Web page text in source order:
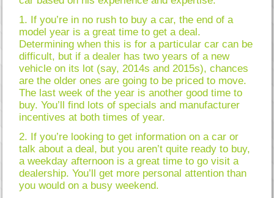
1. If you’re in no rush to buy a car, the end of a
model year is a great time to get a deal.
Determining when this is for a particular car can be
difficult, but if a dealer has two years of a new
vehicle on its lot (say, 2014s and 2015s), chances
are the older ones are going to be priced to move.
The last week of the year is another good time to
buy. You’ll find lots of specials and manufacturer
incentives at both times of year.
2. If you’re looking to get information on a car or
talk about a deal, but you aren’t quite ready to buy,
a weekday afternoon is a great time to go visit a
dealership. You’ll get more personal attention than
you would on a busy weekend.